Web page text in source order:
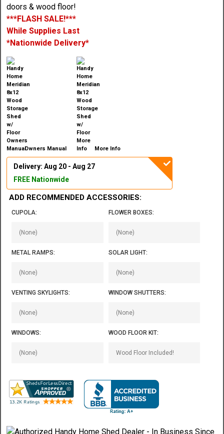
doors & wood floor!
***FLASH SALE!***
While Supplies Last
*Nationwide Delivery*
Owners Manual More Info
Delivery: Aug 20 - Aug 27
FREE Nationwide
ADD RECOMMENDED ACCESSORIES:
CUPOLA: FLOWER BOXES:
METAL RAMPS: SOLAR LIGHT:
VENTING SKYLIGHTS: WINDOW SHUTTERS:
WINDOWS: WOOD FLOOR KIT: